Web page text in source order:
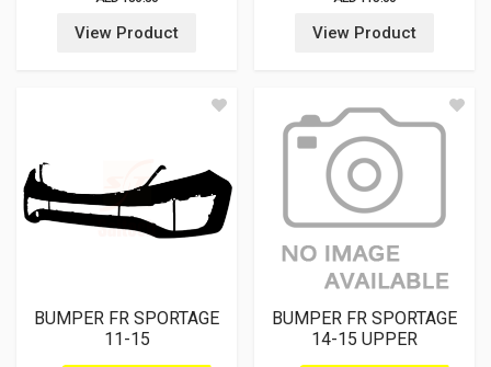
View Product View Product
BUMPER FR SPORTAGE
11-15
BUMPER FR SPORTAGE
14-15 UPPER